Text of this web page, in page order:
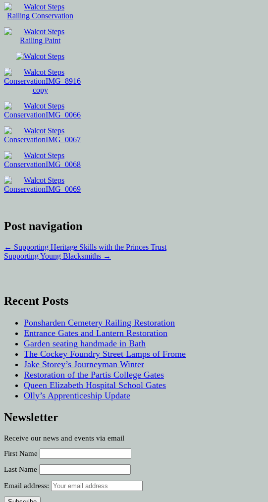
Post navigation
← Supporting Heritage Skills with the Princes Trust
Supporting Young Blacksmiths →
Recent Posts
Ponsharden Cemetery Railing Restoration
Entrance Gates and Lantern Restoration
Garden seating handmade in Bath
The Cockey Foundry Street Lamps of Frome
Jake Storey’s Journeyman Winter
Restoration of the Partis College Gates
Queen Elizabeth Hospital School Gates
Olly’s Apprenticeship Update
Newsletter
Receive our news and events via email
First Name
Last Name
Email address: